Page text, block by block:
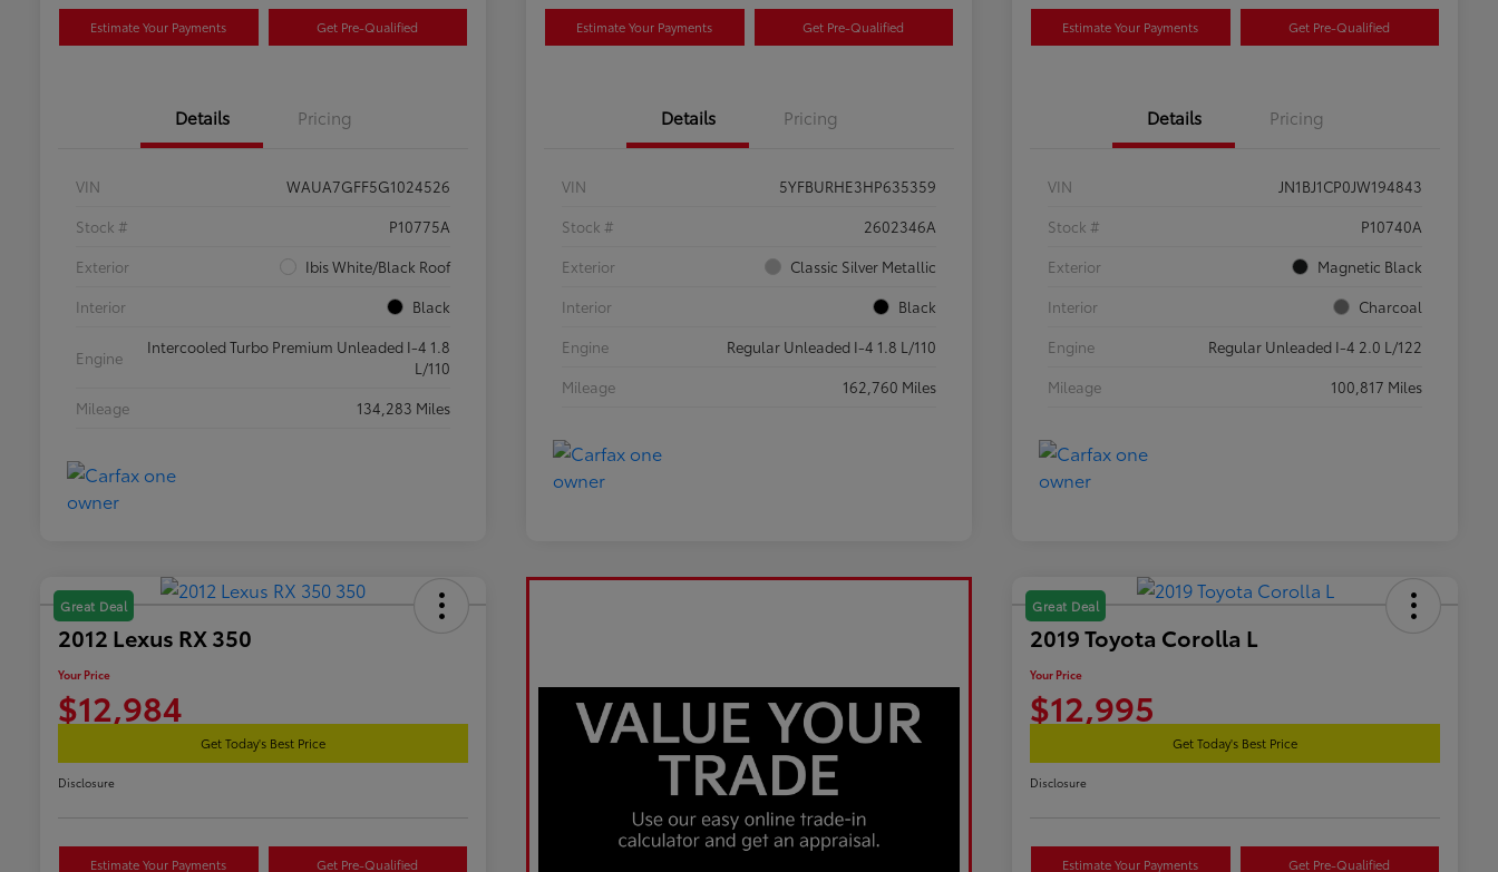
Estimate Your Payments Get Pre-Qualified
Details Pricing
VIN
WAUA7GFF5G1024526
Stock #
P10775A
Exterior
Ibis White/Black Roof
Interior
Black
Engine
Intercooled Turbo Premium Unleaded I-4 1.8
L/110
Mileage
134,283 Miles
Estimate Your Payments Get Pre-Qualified
Details Pricing
VIN
5YFBURHE3HP635359
Stock #
2602346A
Exterior
Classic Silver Metallic
Interior
Black
Engine
Regular Unleaded I-4 1.8 L/110
Mileage
162,760 Miles
Estimate Your Payments Get Pre-Qualified
Details Pricing
VIN
JN1BJ1CP0JW194843
Stock #
P10740A
Exterior
Magnetic Black
Interior
Charcoal
Engine
Regular Unleaded I-4 2.0 L/122
Mileage
100,817 Miles
Great Deal
2012 Lexus RX 350
Your Price
$12,984
Get Today's Best Price
Disclosure
Estimate Your Payments Get Pre-Qualified
Great Deal
2019 Toyota Corolla L
Your Price
$12,995
Get Today's Best Price
Disclosure
Estimate Your Payments Get Pre-Qualified